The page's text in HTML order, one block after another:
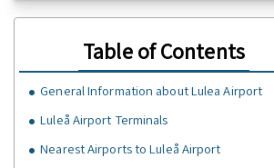
Table of Contents
General Information about Lulea Airport
Luleå Airport Terminals
Nearest Airports to Luleå Airport